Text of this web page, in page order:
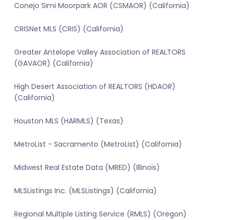
Conejo Simi Moorpark AOR (CSMAOR) (California)
CRISNet MLS (CRIS) (California)
Greater Antelope Valley Association of REALTORS
(GAVAOR) (California)
High Desert Association of REALTORS (HDAOR)
(California)
Houston MLS (HARMLS) (Texas)
MetroList - Sacramento (MetroList) (California)
Midwest Real Estate Data (MRED) (Illinois)
MLSListings Inc. (MLSListings) (California)
Regional Multiple Listing Service (RMLS) (Oregon)